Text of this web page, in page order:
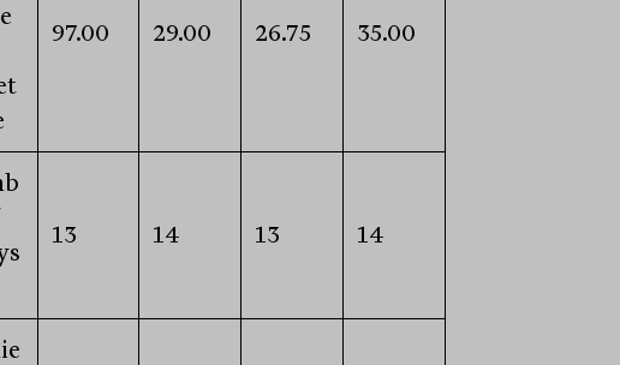
97.00 29.00 26.75 35.00
13 14 13 14